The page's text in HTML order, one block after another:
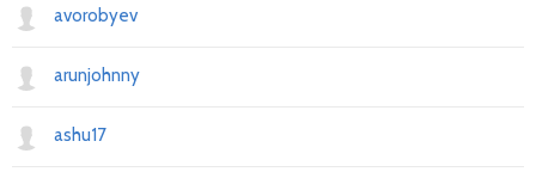
avorobyev
arunjohnny
ashu17